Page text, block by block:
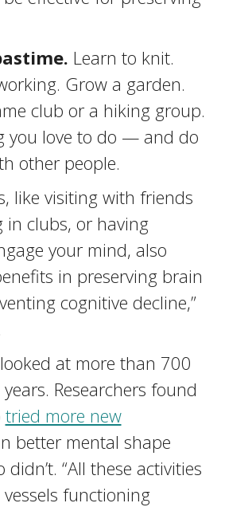
Learn to knit.
Grow a garden.
club or a hiking group.
you love to do — and do
other people.
like visiting with friends
clubs, or having
your mind, also
in preserving brain
cognitive decline,”
at more than 700
Researchers found
tried more new
better mental shape
“All these activities
functioning